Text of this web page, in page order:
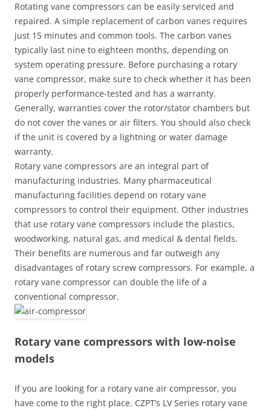
Rotating vane compressors can be easily serviced and
repaired. A simple replacement of carbon vanes requires
just 15 minutes and common tools. The carbon vanes
typically last nine to eighteen months, depending on
system operating pressure. Before purchasing a rotary
vane compressor, make sure to check whether it has been
properly performance-tested and has a warranty.
Generally, warranties cover the rotor/stator chambers but
do not cover the vanes or air filters. You should also check
if the unit is covered by a lightning or water damage
warranty.
Rotary vane compressors are an integral part of
manufacturing industries. Many pharmaceutical
manufacturing facilities depend on rotary vane
compressors to control their equipment. Other industries
that use rotary vane compressors include the plastics,
woodworking, natural gas, and medical & dental fields.
Their benefits are numerous and far outweigh any
disadvantages of rotary screw compressors. For example, a
rotary vane compressor can double the life of a
conventional compressor.
Rotary vane compressors with low-noise
models
If you are looking for a rotary vane air compressor, you
have come to the right place. CZPT’s LV Series rotary vane